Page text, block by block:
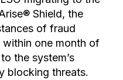
Shield, the
of fraud
one month of
the system’s
blocking threats.